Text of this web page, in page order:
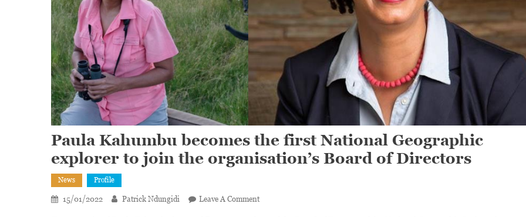
Paula Kahumbu becomes the first National Geographic
explorer to join the organisation’s Board of Directors
News Profile
15/01/2022 Patrick Ndungidi Leave A CommentOn